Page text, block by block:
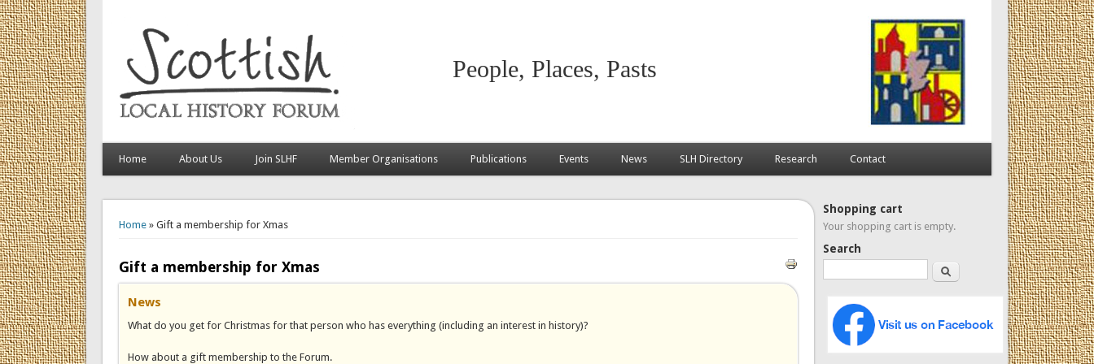
People, Places, Pasts
Home About Us Join SLHF Member Organisations Publications Events News SLH Directory Research Contact
Home» Gift a membership for Xmas
Gift a membership for Xmas
News
What do you get for Christmas for that person who has everything (including an interest in history)?
How about a gift membership to the Forum.
Shopping cart
Your shopping cart is empty.
Search
Search